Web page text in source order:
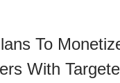
To
With